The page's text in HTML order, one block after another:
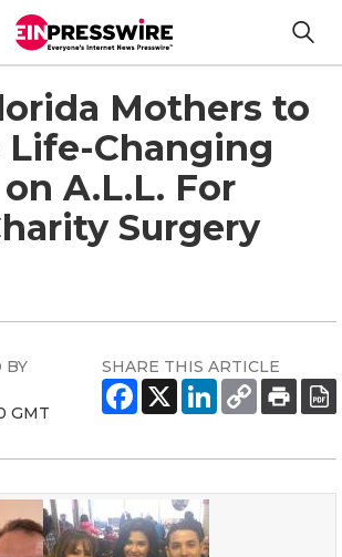
Mothers to
Life-Changing
A.L.L. For
Surgery
BY
GMT
SHARE THIS ARTICLE